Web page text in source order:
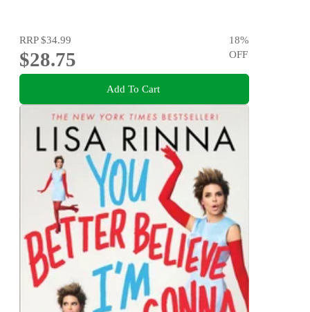
RRP$34.99
$28.75
18%
OFF
Add To Cart